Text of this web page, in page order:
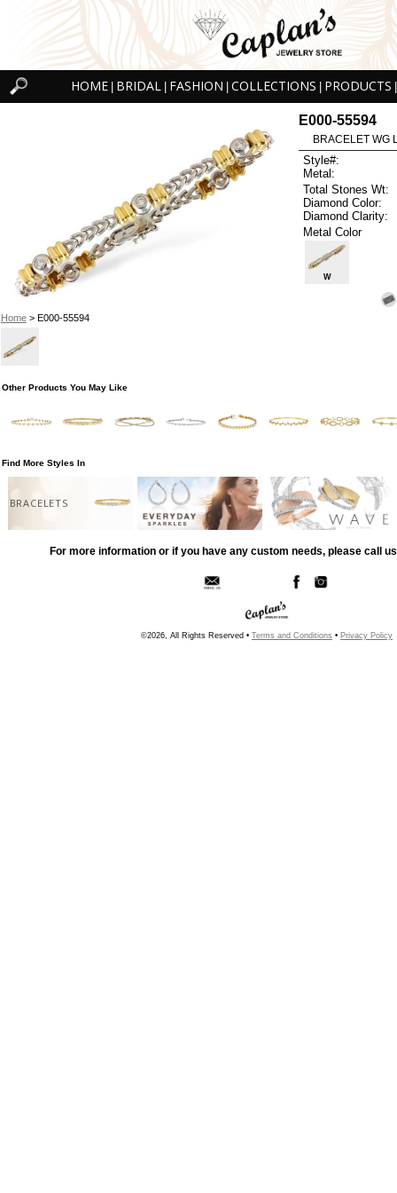
HOME BRIDAL FASHION COLLECTIONS PRODUCTS
Home> E000-55594
E000-55594
BRACELET WG
Style#:
Metal:
Total Stones Wt:
Diamond Color:
Diamond Clarity:
Metal Color
W
Other Products You May Like
Find More Styles In
BRACELETS
For more information or if you have any custom needs, please call
©2026, All Rights Reserved • Terms and Conditions • Privacy Policy